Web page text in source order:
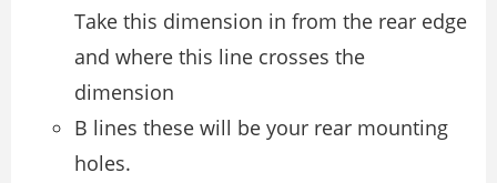
Take this dimension in from the rear edge
and where this line crosses the
dimension
B lines these will be your rear mounting
holes.